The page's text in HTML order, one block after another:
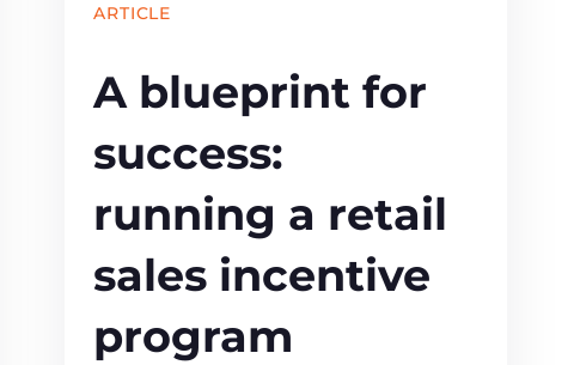
ARTICLE
A blueprint for
success:
running a retail
sales incentive
program